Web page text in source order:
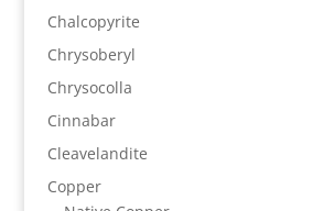
Chalcopyrite
Chrysoberyl
Chrysocolla
Cinnabar
Cleavelandite
Copper